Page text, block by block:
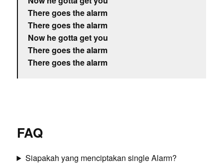
There goes the alarm
There goes the alarm
Now he gotta get you
There goes the alarm
There goes the alarm
FAQ
Siapakah yang menciptakan single Alarm?